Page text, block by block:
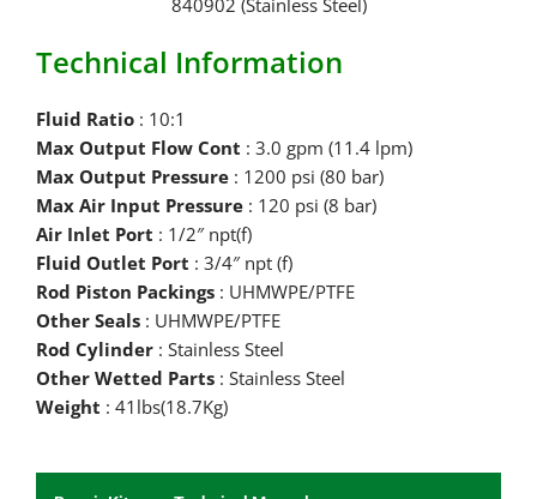
Technical Information
Fluid Ratio : 10:1
Max Output Flow Cont : 3.0 gpm (11.4 lpm)
Max Output Pressure : 1200 psi (80 bar)
Max Air Input Pressure : 120 psi (8 bar)
Air Inlet Port : 1/2″ npt(f)
Fluid Outlet Port : 3/4″ npt (f)
Rod Piston Packings : UHMWPE/PTFE
Other Seals : UHMWPE/PTFE
Rod Cylinder : Stainless Steel
Other Wetted Parts : Stainless Steel
Weight : 41lbs(18.7Kg)